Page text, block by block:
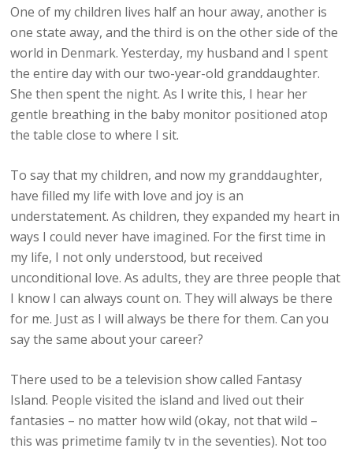
One of my children lives half an hour away, another is
one state away, and the third is on the other side of the
world in Denmark. Yesterday, my husband and I spent
the entire day with our two-year-old granddaughter.
She then spent the night. As I write this, I hear her
gentle breathing in the baby monitor positioned atop
the table close to where I sit.
To say that my children, and now my granddaughter,
have filled my life with love and joy is an
understatement. As children, they expanded my heart in
ways I could never have imagined. For the first time in
my life, I not only understood, but received
unconditional love. As adults, they are three people that
I know I can always count on. They will always be there
for me. Just as I will always be there for them. Can you
say the same about your career?
There used to be a television show called Fantasy
Island. People visited the island and lived out their
fantasies – no matter how wild (okay, not that wild –
this was primetime family tv in the seventies). Not too